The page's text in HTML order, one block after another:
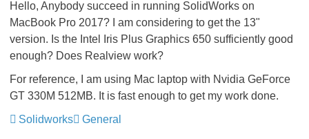
Hello, Anybody succeed in running SolidWorks on
MacBook Pro 2017? I am considering to get the 13"
version. Is the Intel Iris Plus Graphics 650 sufficiently good
enough? Does Realview work?
For reference, I am using Mac laptop with Nvidia GeForce
GT 330M 512MB. It is fast enough to get my work done.
Solidworks
General